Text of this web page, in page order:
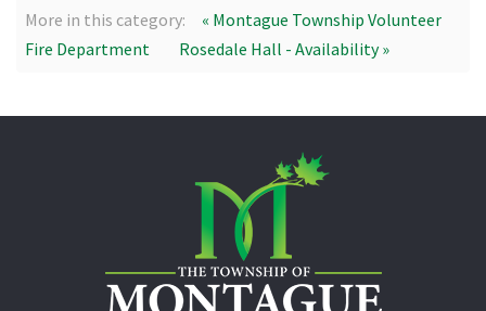
More in this category:
« Montague Township Volunteer
Fire Department
Rosedale Hall - Availability »